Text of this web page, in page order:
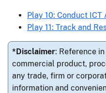
Play 10: Conduct
Play 11: Track and
*Disclaimer: Reference
commercial product,
any trade, firm or
information and